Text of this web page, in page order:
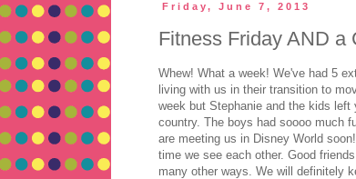
Friday, June 7, 2013
Fitness Friday AND a
Whew! What a week! We've had 5
living with us in their transition to
week but Stephanie and the kids
country. The boys had soooo much
are meeting us in Disney World
time we see each other. Good
many other ways. We will definitely